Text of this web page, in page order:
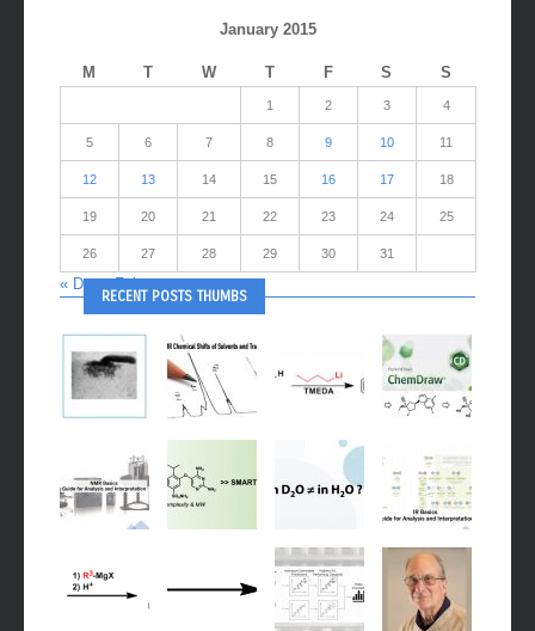
January 2015
M T W T F S S
1 2 3 4
5 6 7 8 9 10 11
12 13 14 15 16 17 18
19 20 21 22 23 24 25
26 27 28 29 30 31
« Dec Feb »
RECENT POSTS THUMBS